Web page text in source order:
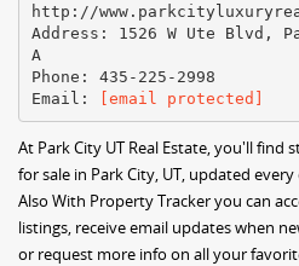
http://
Address: 1526 W Ute Blvd,
A
Phone: 435-225-2998
Email:
[email protected]
At Park City UT Real Estate, you'll find
for sale in Park City, UT, updated
Also With Property Tracker you can
listings, receive email updates when
or request more info on all your